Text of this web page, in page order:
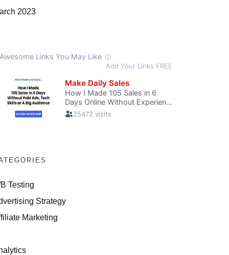
2023
Testing
Strategy
Marketing